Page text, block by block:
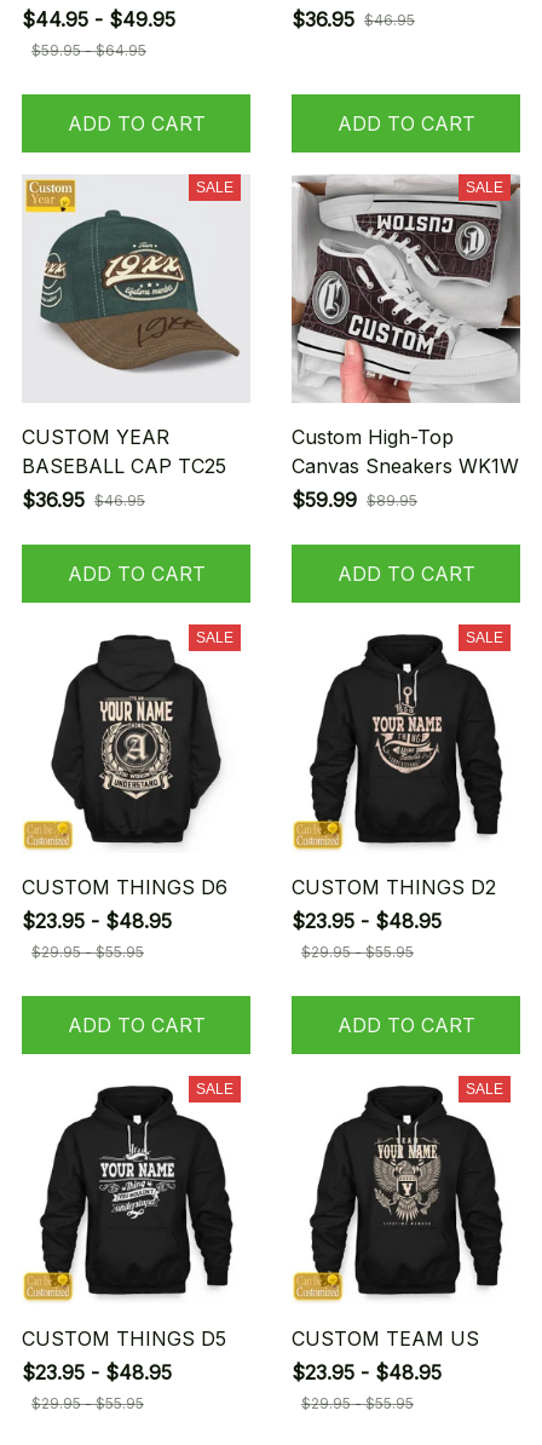
$44.95 - $49.95
$59.95 - $64.95
ADD TO CART
$36.95 $46.95
ADD TO CART
SALE
CUSTOM YEAR
BASEBALL CAP TC25
$36.95 $46.95
ADD TO CART
SALE
Custom High-Top
Canvas Sneakers WK1W
$59.99 $89.95
ADD TO CART
SALE
CUSTOM THINGS D6
$23.95 - $48.95
$29.95 - $55.95
ADD TO CART
SALE
CUSTOM THINGS D2
$23.95 - $48.95
$29.95 - $55.95
ADD TO CART
SALE
CUSTOM THINGS D5
$23.95 - $48.95
$29.95 - $55.95
SALE
CUSTOM TEAM US
$23.95 - $48.95
$29.95 - $55.95